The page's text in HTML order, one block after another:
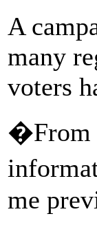
A
many
voters
�From
me